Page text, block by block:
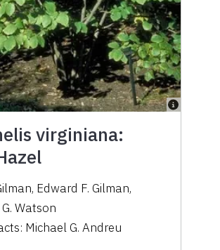
virginiana:
, Edward F. Gilman,
Watson
Michael G. Andreu